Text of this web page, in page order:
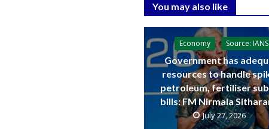
You may also like
Economy Source: IANS
Government has
resources to handle
petroleum, fertiliser
bills: FM Nirmala
July 27, 2026